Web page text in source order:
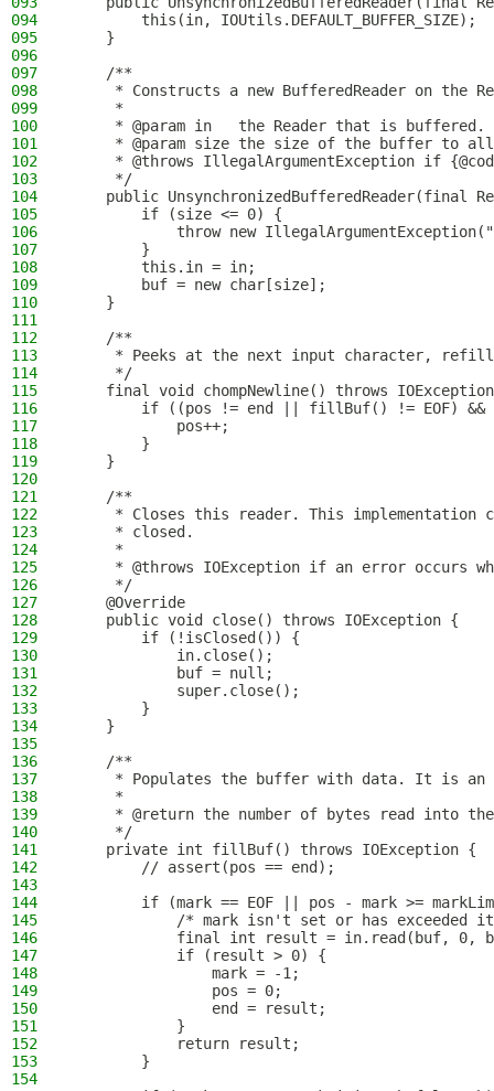
094
        this(in, IOUtils.DEFAULT_BUFFER_SIZE);
095
    }
096
097
    /**
098
* Constructs a new BufferedReader on the
099
     *
100
     * @param in   the Reader that is buffered.
101
* @param size the size of the buffer to
102
* @throws IllegalArgumentException if
103
     */
104
public UnsynchronizedBufferedReader(final
105
        if (size <= 0) {
106
throw new
107
        }
108
        this.in = in;
109
        buf = new char[size];
110
    }
111
112
    /**
113
* Peeks at the next input character,
114
     */
115
final void chompNewline() throws
116
if ((pos != end || fillBuf() != EOF) &&
117
            pos++;
118
        }
119
    }
120
121
    /**
122
* Closes this reader. This implementation
123
     * closed.
124
     *
125
* @throws IOException if an error occurs
126
     */
127
    @Override
128
    public void close() throws IOException {
129
        if (!isClosed()) {
130
            in.close();
131
            buf = null;
132
            super.close();
133
        }
134
    }
135
136
    /**
137
* Populates the buffer with data. It is
138
     *
139
* @return the number of bytes read into
140
     */
141
    private int fillBuf() throws IOException {
142
        // assert(pos == end);
143
144
if (mark == EOF || pos - mark >=
145
/* mark isn't set or has exceeded
146
final int result = in.read(buf, 0,
147
            if (result > 0) {
148
                mark = -1;
149
                pos = 0;
150
                end = result;
151
            }
152
            return result;
153
        }
154